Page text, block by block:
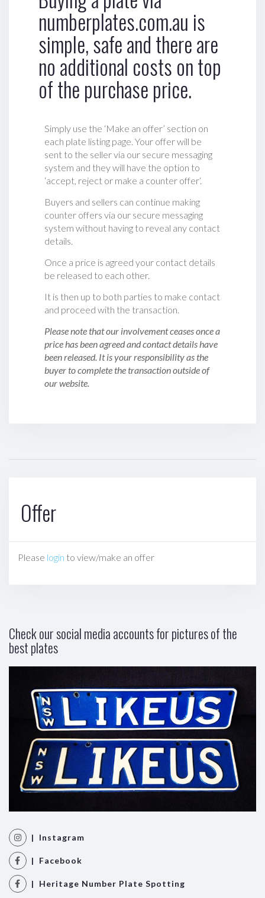
numberplates.com.au is
simple, safe and there are
no additional costs on top
of the purchase price.
Simply use the ‘Make an offer’ section on
each plate listing page. Your offer will be
sent to the seller via our secure messaging
system and they will have the option to
‘accept, reject or make a counter offer‘.
Buyers and sellers can continue making
counter offers via our secure messaging
system without having to reveal any contact
details.
Once a price is agreed your contact details
be released to each other.
It is then up to both parties to make contact
and proceed with the transaction.
Please note that our involvement ceases once a
price has been agreed and contact details have
been released. It is your responsibility as the
buyer to complete the transaction outside of
our website.
Offer
Please login to view/make an offer
Check our social media accounts for pictures of the
best plates
| Instagram
| Facebook
| Heritage Number Plate Spotting